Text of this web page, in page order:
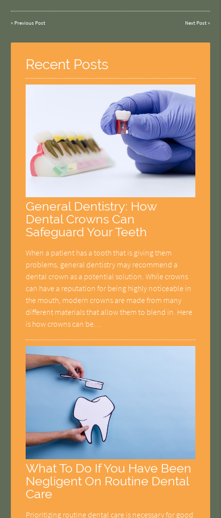
« Previous Post Next Post»
Recent Posts
General Dentistry: How
Dental Crowns Can
Safeguard Your Teeth
When a patient has a tooth that is giving them
problems, general dentistry may recommend a
dental crown as a potential solution. While crowns
can have a reputation for being highly noticeable in
the mouth, modern crowns are made from many
different materials that allow them to blend in. Here
is how crowns can be…
What To Do If You Have Been
Negligent On Routine Dental
Care
Prioritizing routine dental care is necessary for good